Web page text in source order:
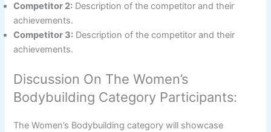
Competitor 2: Description of the competitor and their
achievements.
Competitor 3: Description of the competitor and their
achievements.
Discussion On The Women’s
Bodybuilding Category Participants:
The Women’s Bodybuilding category will showcase